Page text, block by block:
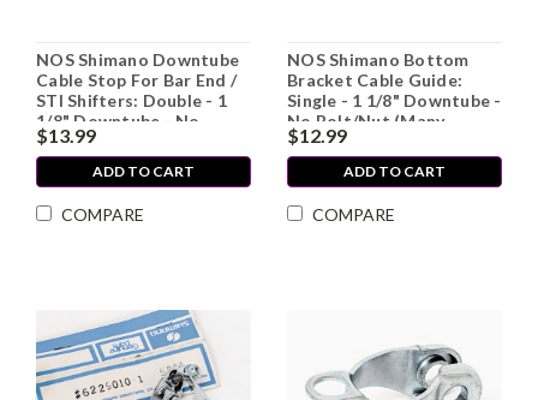
NOS Shimano Downtube
Cable Stop For Bar End /
STI Shifters: Double - 1
1/8" Downtube - No
Bolt/Nut (Many Available)
$13.99
ADD TO CART
COMPARE
NOS Shimano Bottom
Bracket Cable Guide:
Single - 1 1/8" Downtube -
No Bolt/Nut (Many
Available)
$12.99
ADD TO CART
COMPARE